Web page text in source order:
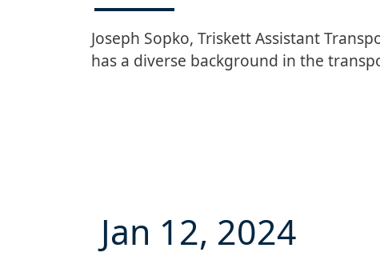
Joseph Sopko, Triskett Assistant
has a diverse background in the
Jan 12, 2024